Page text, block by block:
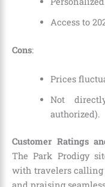
Access to
Cons:
Prices
Not
authorized).
Customer Ratings
The Park Prodigy
with travelers calling